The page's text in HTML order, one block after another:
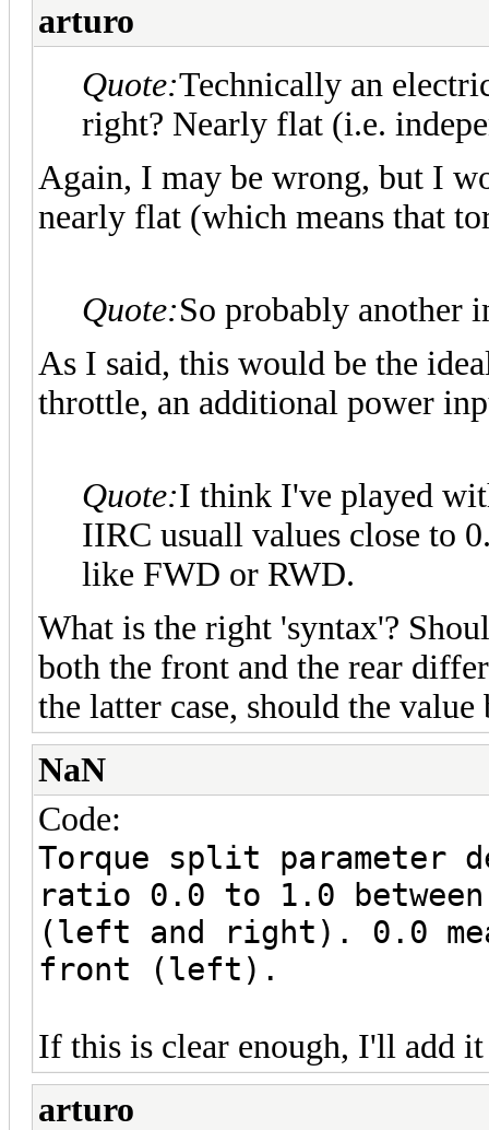
arturo
Quote:Technically an
right? Nearly flat (i.e.
Again, I may be wrong, but I
nearly flat (which means that
Quote:So probably another
As I said, this would be the
throttle, an additional power
Quote:I think I've played
IIRC usuall values close to
like FWD or RWD.
What is the right 'syntax'?
both the front and the rear
the latter case, should the value
NaN
Code:
Torque split parameter
ratio 0.0 to 1.0
(left and right). 0.0
front (left).
If this is clear enough, I'll add it
arturo